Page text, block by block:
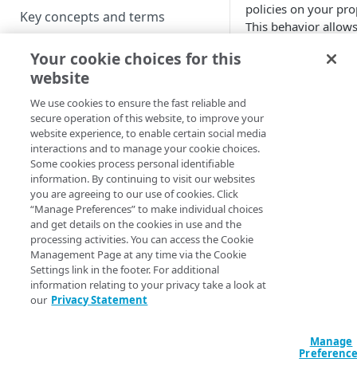
Best practices for pristine
images
Best practices for pristine
videos
Supported image and video
formats
Key concepts and terms
Hello World tutorial (images)
Hello World tutorial (videos)
CONFIGURATION
Configuration workflow
Connect your images and
videos
Add an Image and Video
policies on your
This behavior
to each request.
request. This is
useful if your
contain markers
Video Manager
also useful for
settings for your
Video Manager
otherwise apply.
Your cookie choices for this
website
We use cookies to ensure the fast reliable and
secure operation of this website, to improve your
website experience, to enable certain social media
interactions and to manage your cookie choices.
Some cookies process personal identifiable
information. By continuing to visit our websites
you are agreeing to our use of cookies. Click
“Manage Preferences” to make individual choices
and get details on the cookies in use and the
processing activities. You can access the Cookie
Management Page at any time via the Cookie
Settings link in the footer. For additional
information relating to your privacy take a look at
our Privacy Statement
Manage